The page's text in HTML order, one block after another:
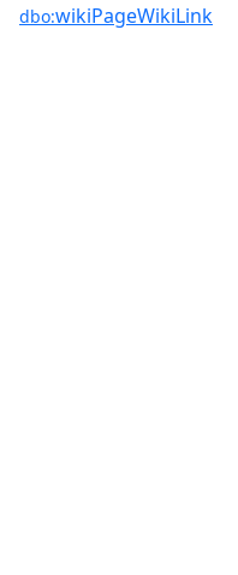
dbo:wikiPageWikiLink